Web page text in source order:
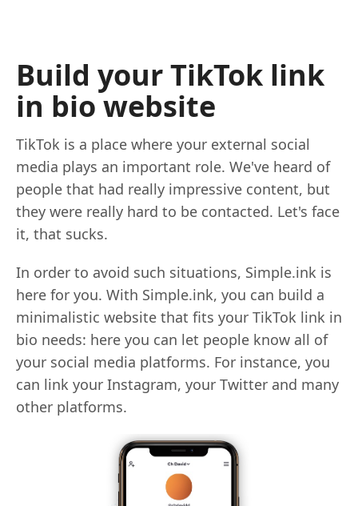
Build your TikTok link
in bio website
TikTok is a place where your external social
media plays an important role. We've heard of
people that had really impressive content, but
they were really hard to be contacted. Let's face
it, that sucks.
In order to avoid such situations, Simple.ink is
here for you. With Simple.ink, you can build a
minimalistic website that fits your TikTok link in
bio needs: here you can let people know all of
your social media platforms. For instance, you
can link your Instagram, your Twitter and many
other platforms.